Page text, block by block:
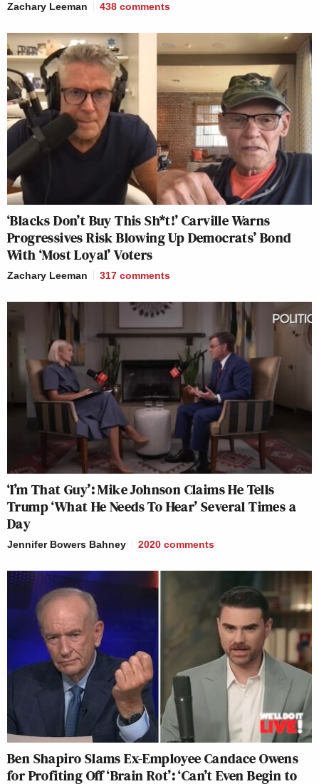
Zachary Leeman 438 comments
‘Blacks Don’t Buy This Sh*t!’ Carville Warns
Progressives Risk Blowing Up Democrats’ Bond
With ‘Most Loyal’ Voters
Zachary Leeman 317 comments
‘I’m That Guy’: Mike Johnson Claims He Tells
Trump ‘What He Needs To Hear’ Several Times a
Day
Jennifer Bowers Bahney 2020 comments
Ben Shapiro Slams Ex-Employee Candace Owens
for Profiting Off ‘Brain Rot’: ‘Can’t Even Begin to